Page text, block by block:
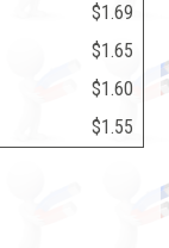
$1.69
$1.65
$1.60
$1.55